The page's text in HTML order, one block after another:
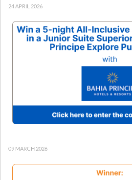
24 APRIL 2026
09 MARCH 2026